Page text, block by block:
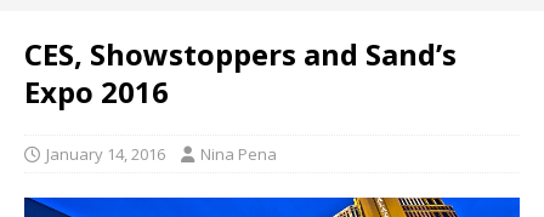
CES, Showstoppers and Sand’s
Expo 2016
January 14, 2016 Nina Pena